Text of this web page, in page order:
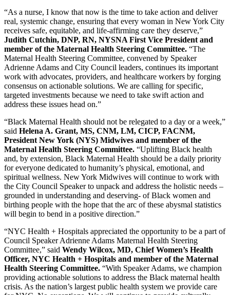
“As a nurse, I know that now is the time to take action and deliver
real, systemic change, ensuring that every woman in New York City
receives safe, equitable, and life-affirming care they deserve,”
Judith Cutchin, DNP, RN, NYSNA First Vice President and
member of the Maternal Health Steering Committee. “The
Maternal Health Steering Committee, convened by Speaker
Adrienne Adams and City Council leaders, continues its important
work with advocates, providers, and healthcare workers by forging
consensus on actionable solutions. We are calling for specific,
targeted investments because we need to take swift action and
address these issues head on.”
“Black Maternal Health should not be relegated to a day or a week,”
said Helena A. Grant, MS, CNM, LM, CICP, FACNM,
President New York (NYS) Midwives and member of the
Maternal Health Steering Committee. “Uplifting Black health
and, by extension, Black Maternal Health should be a daily priority
for everyone dedicated to humanity’s physical, emotional, and
spiritual wellness. New York Midwives will continue to work with
the City Council Speaker to unpack and address the holistic needs –
grounded in understanding and deserving- of Black women and
birthing people with the hope that the arc of these abysmal statistics
will begin to bend in a positive direction.”
“NYC Health + Hospitals appreciated the opportunity to be a part of
Council Speaker Adrienne Adams Maternal Health Steering
Committee,” said Wendy Wilcox, MD, Chief Women’s Health
Officer, NYC Health + Hospitals and member of the Maternal
Health Steering Committee. “With Speaker Adams, we champion
providing actionable solutions to address the Black maternal health
crisis. As the nation’s largest public health system we provide care